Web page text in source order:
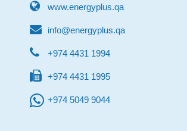
www.energyplus.qa
info@energyplus.qa
+974 4431 1994
+974 4431 1995
+974 5049 9044